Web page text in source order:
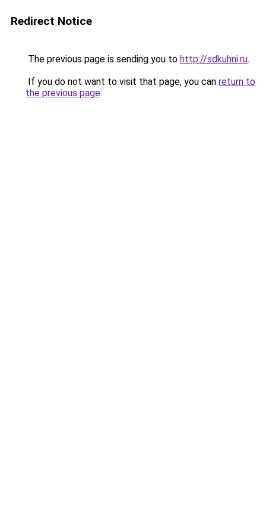
Redirect Notice
The previous page is sending you to http://sdkuhni.ru.
If you do not want to visit that page, you can return to
the previous page.